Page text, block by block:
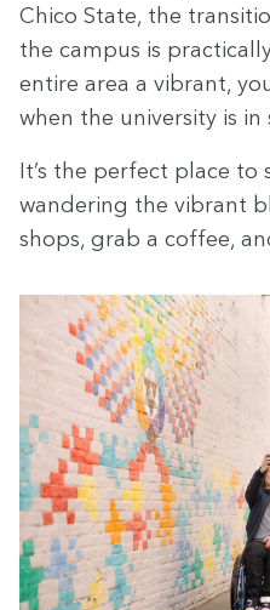
Chico State, the
the cam­pus is
entire area a vibrant,
when the uni­ver­si­ty is in
It’s the per­fect place
wan­der­ing the vibrant
shops, grab a cof­fee,